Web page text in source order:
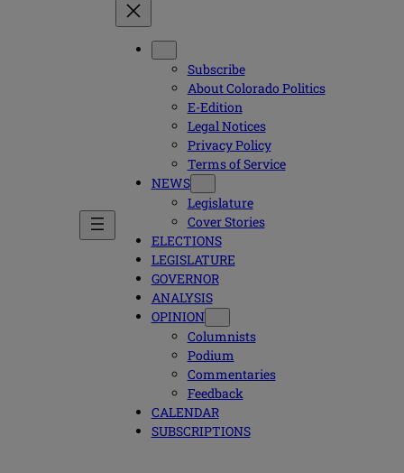
Subscribe
About Colorado Politics
E-Edition
Legal Notices
Privacy Policy
Terms of Service
NEWS
Legislature
Cover Stories
ELECTIONS
LEGISLATURE
GOVERNOR
ANALYSIS
OPINION
Columnists
Podium
Commentaries
Feedback
CALENDAR
SUBSCRIPTIONS